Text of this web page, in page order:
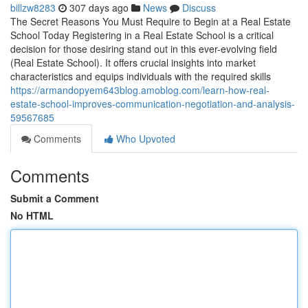
billzw8283 307 days ago News
Discuss
The Secret Reasons You Must Require to Begin at a Real Estate
School Today Registering in a Real Estate School is a critical
decision for those desiring stand out in this ever-evolving field
(Real Estate School). It offers crucial insights into market
characteristics and equips individuals with the required skills
https://armandopyem643blog.amoblog.com/learn-how-real-
estate-school-improves-communication-negotiation-and-analysis-
59567685
Comments
Who Upvoted
Comments
Submit a Comment
No HTML